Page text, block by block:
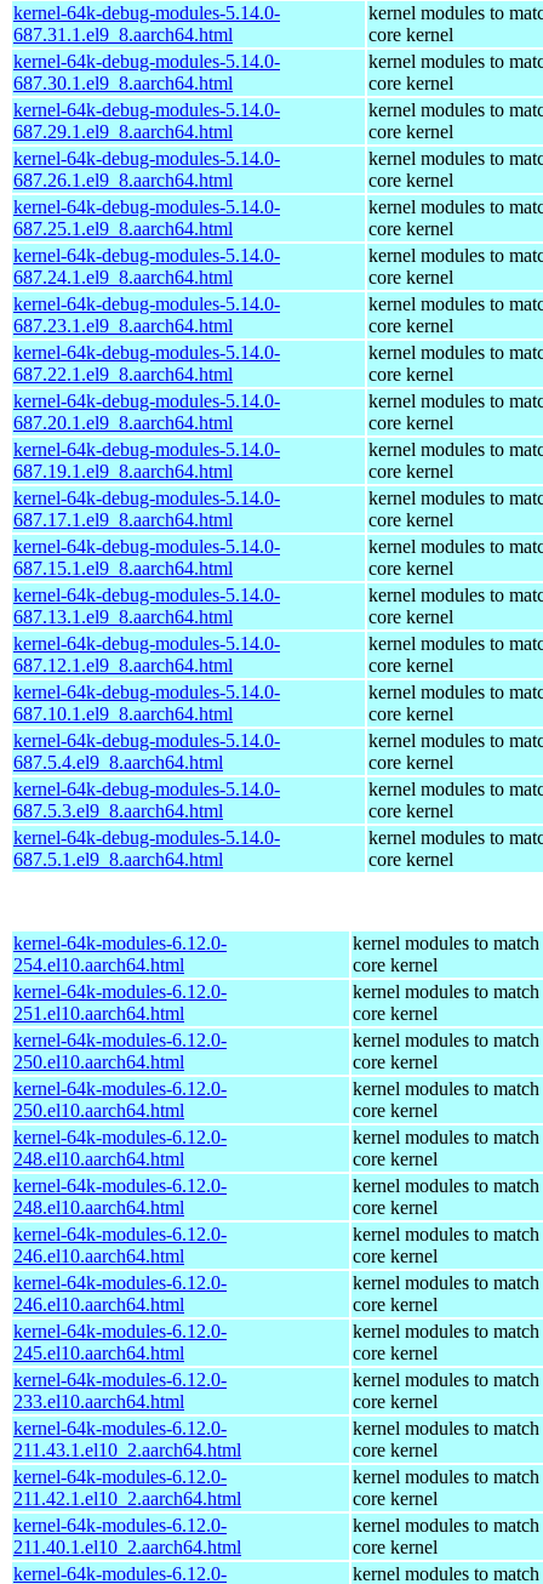
kernel-64k-debug-modules-5.14.0-
687.31.1.el9_8.aarch64.html
kernel modules to
core kernel
kernel-64k-debug-modules-5.14.0-
687.30.1.el9_8.aarch64.html
kernel modules to
core kernel
kernel-64k-debug-modules-5.14.0-
687.29.1.el9_8.aarch64.html
kernel modules to
core kernel
kernel-64k-debug-modules-5.14.0-
687.26.1.el9_8.aarch64.html
kernel modules to
core kernel
kernel-64k-debug-modules-5.14.0-
687.25.1.el9_8.aarch64.html
kernel modules to
core kernel
kernel-64k-debug-modules-5.14.0-
687.24.1.el9_8.aarch64.html
kernel modules to
core kernel
kernel-64k-debug-modules-5.14.0-
687.23.1.el9_8.aarch64.html
kernel modules to
core kernel
kernel-64k-debug-modules-5.14.0-
687.22.1.el9_8.aarch64.html
kernel modules to
core kernel
kernel-64k-debug-modules-5.14.0-
687.20.1.el9_8.aarch64.html
kernel modules to
core kernel
kernel-64k-debug-modules-5.14.0-
687.19.1.el9_8.aarch64.html
kernel modules to
core kernel
kernel-64k-debug-modules-5.14.0-
687.17.1.el9_8.aarch64.html
kernel modules to
core kernel
kernel-64k-debug-modules-5.14.0-
687.15.1.el9_8.aarch64.html
kernel modules to
core kernel
kernel-64k-debug-modules-5.14.0-
687.13.1.el9_8.aarch64.html
kernel modules to
core kernel
kernel-64k-debug-modules-5.14.0-
687.12.1.el9_8.aarch64.html
kernel modules to
core kernel
kernel-64k-debug-modules-5.14.0-
687.10.1.el9_8.aarch64.html
kernel modules to
core kernel
kernel-64k-debug-modules-5.14.0-
687.5.4.el9_8.aarch64.html
kernel modules to
core kernel
kernel-64k-debug-modules-5.14.0-
687.5.3.el9_8.aarch64.html
kernel modules to
core kernel
kernel-64k-debug-modules-5.14.0-
687.5.1.el9_8.aarch64.html
kernel modules to
core kernel
kernel-64k-modules-6.12.0-
254.el10.aarch64.html
kernel modules to match
core kernel
kernel-64k-modules-6.12.0-
251.el10.aarch64.html
kernel modules to match
core kernel
kernel-64k-modules-6.12.0-
250.el10.aarch64.html
kernel modules to match
core kernel
kernel-64k-modules-6.12.0-
250.el10.aarch64.html
kernel modules to match
core kernel
kernel-64k-modules-6.12.0-
248.el10.aarch64.html
kernel modules to match
core kernel
kernel-64k-modules-6.12.0-
248.el10.aarch64.html
kernel modules to match
core kernel
kernel-64k-modules-6.12.0-
246.el10.aarch64.html
kernel modules to match
core kernel
kernel-64k-modules-6.12.0-
246.el10.aarch64.html
kernel modules to match
core kernel
kernel-64k-modules-6.12.0-
245.el10.aarch64.html
kernel modules to match
core kernel
kernel-64k-modules-6.12.0-
233.el10.aarch64.html
kernel modules to match
core kernel
kernel-64k-modules-6.12.0-
211.43.1.el10_2.aarch64.html
kernel modules to match
core kernel
kernel-64k-modules-6.12.0-
211.42.1.el10_2.aarch64.html
kernel modules to match
core kernel
kernel-64k-modules-6.12.0-
211.40.1.el10_2.aarch64.html
kernel modules to match
core kernel
kernel-64k-modules-6.12.0-
kernel modules to match